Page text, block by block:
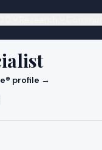
profile →